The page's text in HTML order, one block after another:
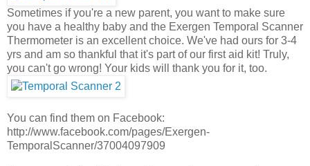
Sometimes if you're a new parent, you want to make sure
you have a healthy baby and the Exergen Temporal Scanner
Thermometer is an excellent choice. We've had ours for 3-4
yrs and am so thankful that it's part of our first aid kit! Truly,
you can't go wrong! Your kids will thank you for it, too.
You can find them on Facebook:
http://www.facebook.com/pages/Exergen-
TemporalScanner/37004097909